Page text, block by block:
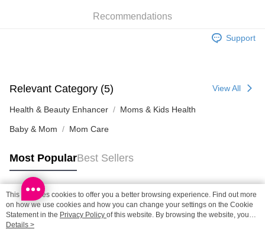
SF station : 2-5working days after dispatch
HK$65.00/order | Free shipping on orders of HK$300.00 or more
(HK) 2-5working days to store, pickup within 3days
HK$20.00/order | Free shipping on orders of HK$100.00 or more
Recommendations
Support
Relevant Category (5) View All
Health & Beauty Enhancer Moms & Kids Health
Baby & Mom Mom Care
Most PopularBest Sellers
Popular Tags
Best Sellers
This site uses cookies to offer you a better browsing experience. Find out more
on how we use cookies and how you can change your settings on the Cookie
Statement in the Privacy Policy of this website. By browsing the website, you
agree to our use of cookies as described in our Cookie Statement.
Details >